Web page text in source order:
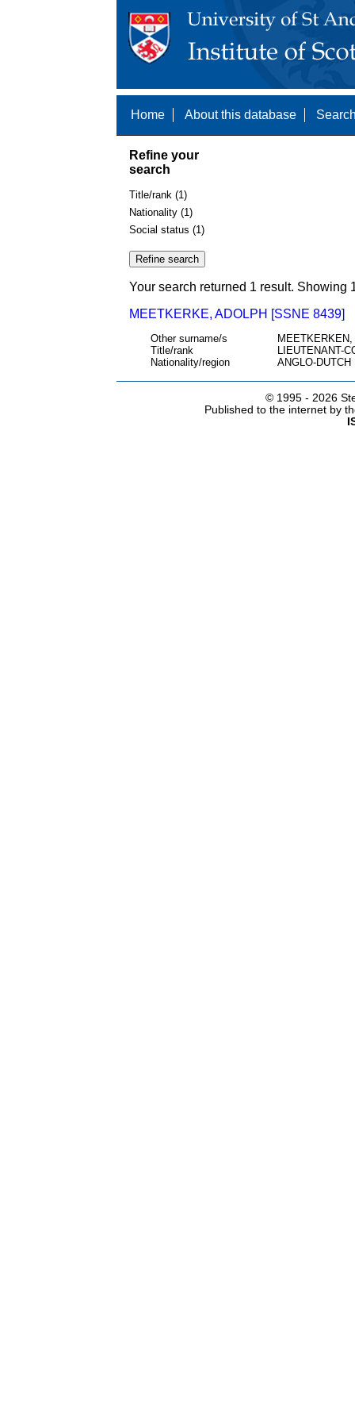
Home About this database
Refine your
search
Title/rank (1)
Nationality (1)
Social status (1)
Your search returned 1 result. Showing
MEETKERKE, ADOLPH [SSNE 8439]
Other surname/s
Title/rank
LIEUTENANT-
Nationality/region
ANGLO-DUTCH
© 1995 - 2026
Published to the internet by